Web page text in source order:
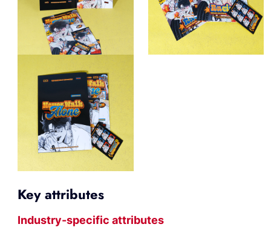
Key attributes
Industry-specific attributes